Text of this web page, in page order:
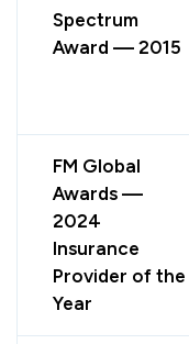
Spectrum
Award — 2015
FM Global
Awards —
2024
Insurance
Provider of the
Year